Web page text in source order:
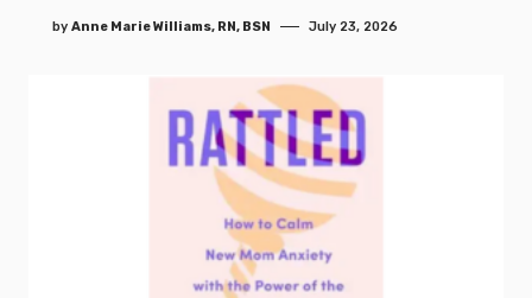
by Anne Marie Williams, RN, BSN July 23, 2026